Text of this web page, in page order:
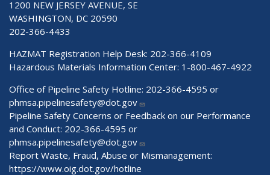
1200 NEW JERSEY AVENUE, SE
WASHINGTON, DC 20590
202-366-4433
HAZMAT Registration Help Desk: 202-366-4109
Hazardous Materials Information Center: 1-800-467-4922
Office of Pipeline Safety Hotline: 202-366-4595 or
phmsa.pipelinesafety@dot.gov
Pipeline Safety Concerns or Feedback on our Performance
and Conduct: 202-366-4595 or
phmsa.pipelinesafety@dot.gov
Report Waste, Fraud, Abuse or Mismanagement:
https://www.oig.dot.gov/hotline